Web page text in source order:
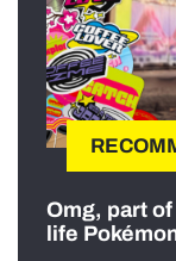
Omg, part
life